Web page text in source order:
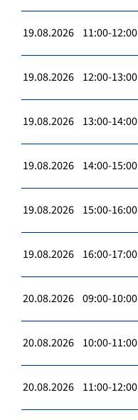
19.08.2026 11:00-12:00
19.08.2026 12:00-13:00
19.08.2026 13:00-14:00
19.08.2026 14:00-15:00
19.08.2026 15:00-16:00
19.08.2026 16:00-17:00
20.08.2026 09:00-10:00
20.08.2026 10:00-11:00
20.08.2026 11:00-12:00